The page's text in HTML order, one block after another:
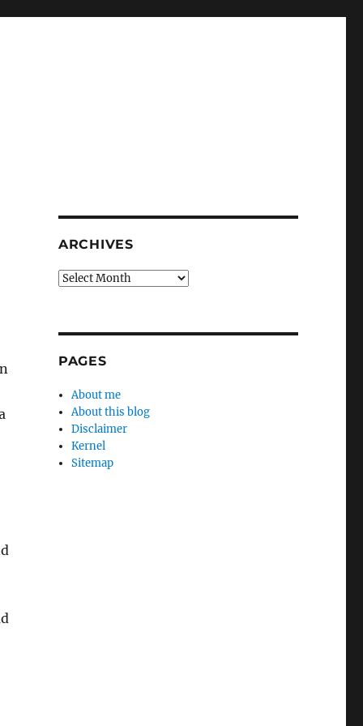
ARCHIVES
Archives
PAGES
About me
About this blog
Disclaimer
Kernel
Sitemap